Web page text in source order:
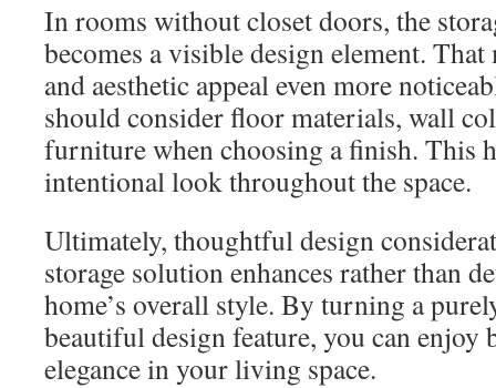
In rooms without closet doors, the
becomes a visible design element.
and aesthetic appeal even more
should consider floor materials, wall
furniture when choosing a finish. This
intentional look throughout the space.
Ultimately, thoughtful design
storage solution enhances rather than
home’s overall style. By turning a
beautiful design feature, you can enjoy
elegance in your living space.